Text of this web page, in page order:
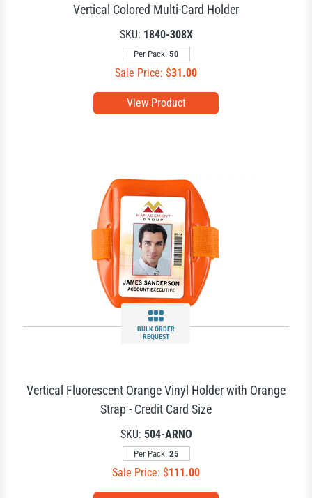
View Product
Vertical Colored Multi-Card Holder
SKU: 1840-308X
Per Pack: 50
Sale Price: $31.00
BULK ORDER
REQUEST
Vertical Fluorescent Orange Vinyl Holder with Orange
Strap - Credit Card Size
SKU: 504-ARNO
Per Pack: 25
Sale Price: $111.00